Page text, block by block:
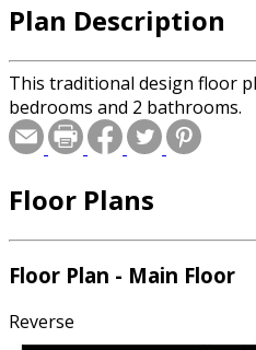
Plan Description
This traditional design floor
bedrooms and 2 bathrooms.
Floor Plans
Floor Plan - Main Floor
Reverse